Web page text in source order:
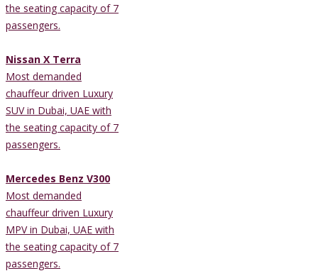
the seating capacity of 7
passengers.
Nissan X Terra
Most demanded
chauffeur driven Luxury
SUV in Dubai, UAE with
the seating capacity of 7
passengers.
Mercedes Benz V300
Most demanded
chauffeur driven Luxury
MPV in Dubai, UAE with
the seating capacity of 7
passengers.